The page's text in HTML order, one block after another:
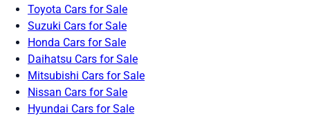
Toyota Cars for Sale
Suzuki Cars for Sale
Honda Cars for Sale
Daihatsu Cars for Sale
Mitsubishi Cars for Sale
Nissan Cars for Sale
Hyundai Cars for Sale